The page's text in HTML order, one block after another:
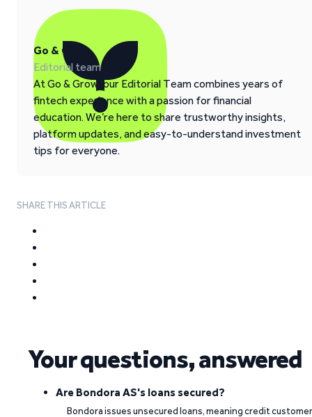
Go & Grow
Editorial team
At Go & Grow, our Editorial Team combines years of
fintech experience with a passion for financial
education. We’re here to share trustworthy insights,
platform updates, and easy-to-understand investment
tips for everyone.
SHARE THIS ARTICLE
Your questions, answered
Are Bondora AS's loans secured?
Bondora issues unsecured loans, meaning credit